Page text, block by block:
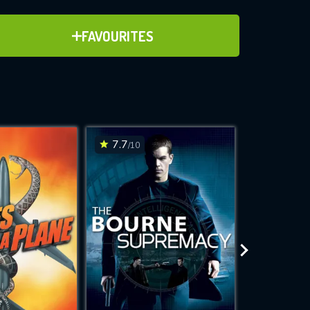
FAVOURITES
ADD TO FAVOURITES
for
while
site.
7.7/10